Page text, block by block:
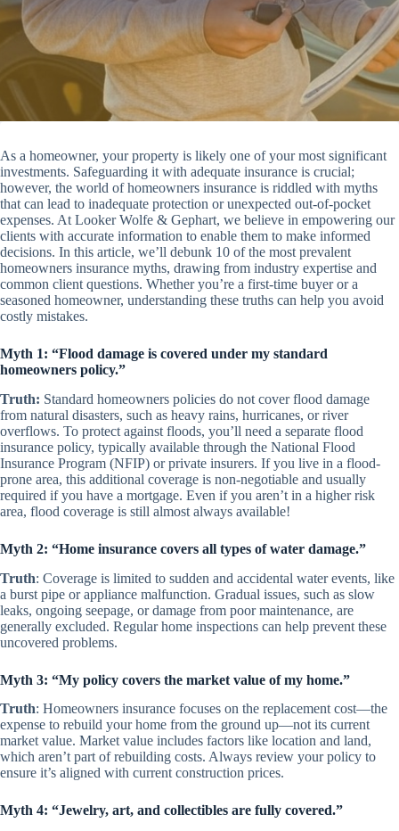
As a homeowner, your property is likely one of your most significant
investments. Safeguarding it with adequate insurance is crucial;
however, the world of homeowners insurance is riddled with myths
that can lead to inadequate protection or unexpected out-of-pocket
expenses. At Looker Wolfe & Gephart, we believe in empowering our
clients with accurate information to enable them to make informed
decisions. In this article, we’ll debunk 10 of the most prevalent
homeowners insurance myths, drawing from industry expertise and
common client questions. Whether you’re a first-time buyer or a
seasoned homeowner, understanding these truths can help you avoid
costly mistakes.
Myth 1: “Flood damage is covered under my standard
homeowners policy.”
Truth: Standard homeowners policies do not cover flood damage
from natural disasters, such as heavy rains, hurricanes, or river
overflows. To protect against floods, you’ll need a separate flood
insurance policy, typically available through the National Flood
Insurance Program (NFIP) or private insurers. If you live in a flood-
prone area, this additional coverage is non-negotiable and usually
required if you have a mortgage. Even if you aren’t in a higher risk
area, flood coverage is still almost always available!
Myth 2: “Home insurance covers all types of water damage.”
Truth: Coverage is limited to sudden and accidental water events, like
a burst pipe or appliance malfunction. Gradual issues, such as slow
leaks, ongoing seepage, or damage from poor maintenance, are
generally excluded. Regular home inspections can help prevent these
uncovered problems.
Myth 3: “My policy covers the market value of my home.”
Truth: Homeowners insurance focuses on the replacement cost—the
expense to rebuild your home from the ground up—not its current
market value. Market value includes factors like location and land,
which aren’t part of rebuilding costs. Always review your policy to
ensure it’s aligned with current construction prices.
Myth 4: “Jewelry, art, and collectibles are fully covered.”